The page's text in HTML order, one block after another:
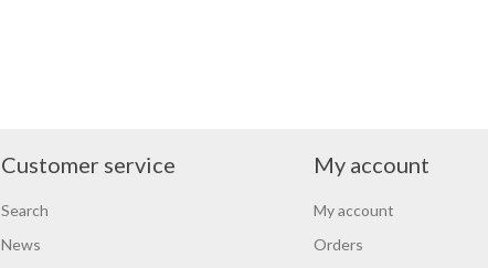
Customer service
Search
News
My account
My account
Orders